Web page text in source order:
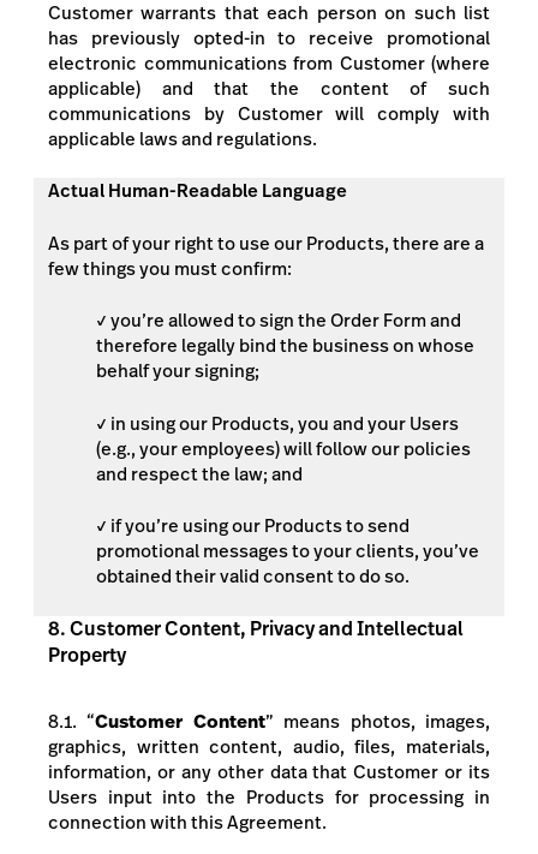
Customer warrants that each person on such list
has previously opted-in to receive promotional
electronic communications from Customer (where
applicable) and that the content of such
communications by Customer will comply with
applicable laws and regulations.
Actual Human-Readable Language
As part of your right to use our Products, there are a
few things you must confirm:
✓ you’re allowed to sign the Order Form and
therefore legally bind the business on whose
behalf your signing;
✓ in using our Products, you and your Users
(e.g., your employees) will follow our policies
and respect the law; and
✓ if you’re using our Products to send
promotional messages to your clients, you’ve
obtained their valid consent to do so.
8. Customer Content, Privacy and Intellectual
Property
8.1. “Customer Content” means photos, images,
graphics, written content, audio, files, materials,
information, or any other datathat Customer or its
Users input into the Products for processing in
connection with this Agreement.